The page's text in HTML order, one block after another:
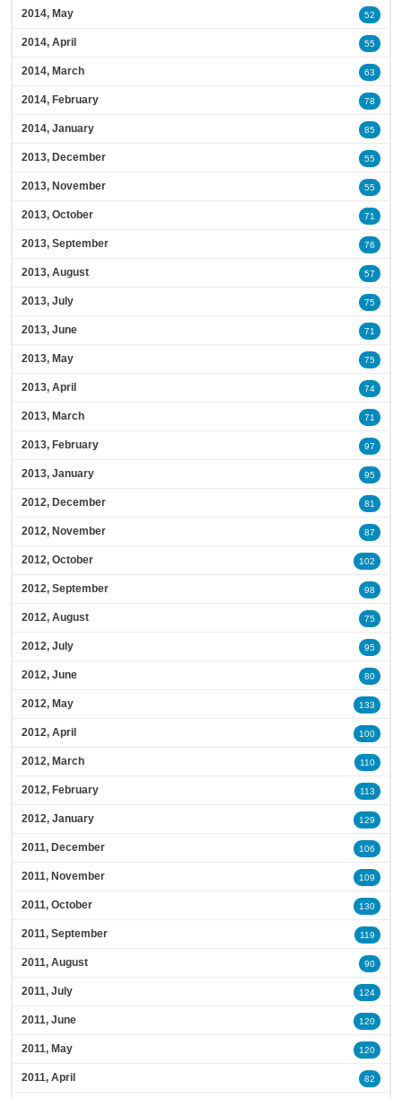
2014, May 52
2014, April 55
2014, March 63
2014, February 78
2014, January 85
2013, December 55
2013, November 55
2013, October 71
2013, September 76
2013, August 57
2013, July 75
2013, June 71
2013, May 75
2013, April 74
2013, March 71
2013, February 97
2013, January 95
2012, December 81
2012, November 87
2012, October 102
2012, September 98
2012, August 75
2012, July 95
2012, June 80
2012, May 133
2012, April 100
2012, March 110
2012, February 113
2012, January 129
2011, December 106
2011, November 109
2011, October 130
2011, September 119
2011, August 90
2011, July 124
2011, June 120
2011, May 120
2011, April 82